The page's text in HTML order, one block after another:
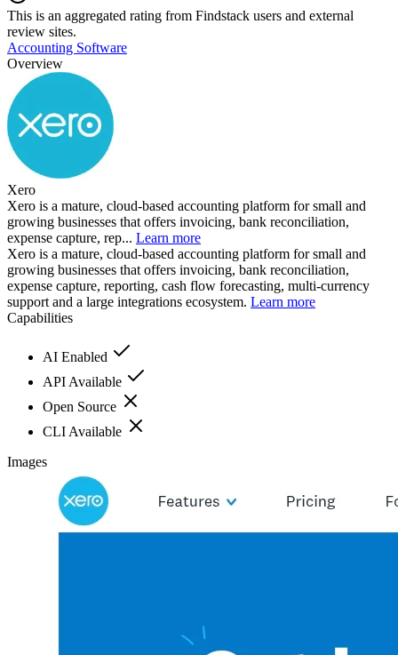
This is an aggregated rating from Findstack users and external
review sites.
Accounting Software
Overview
Xero
Xero is a mature, cloud-based accounting platform for small and
growing businesses that offers invoicing, bank reconciliation,
expense capture, rep... Learn more
Xero is a mature, cloud-based accounting platform for small and
growing businesses that offers invoicing, bank reconciliation,
expense capture, reporting, cash flow forecasting, multi-currency
support and a large integrations ecosystem. Learn more
Capabilities
AI Enabled
API Available
Open Source
CLI Available
Images